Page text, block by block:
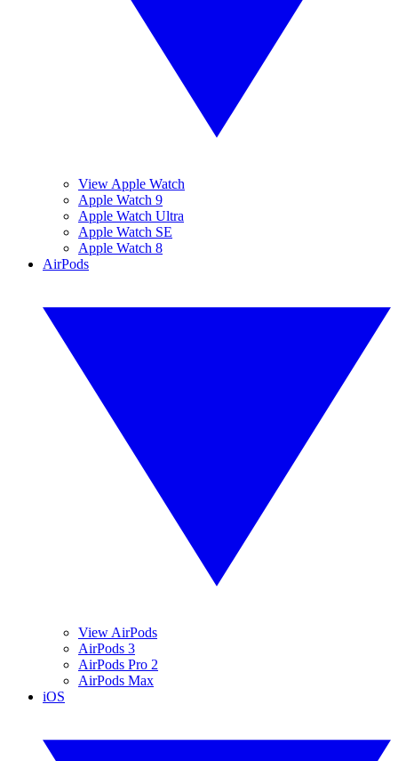
View Apple Watch
Apple Watch 9
Apple Watch Ultra
Apple Watch SE
Apple Watch 8
AirPods
View AirPods
AirPods 3
AirPods Pro 2
AirPods Max
iOS